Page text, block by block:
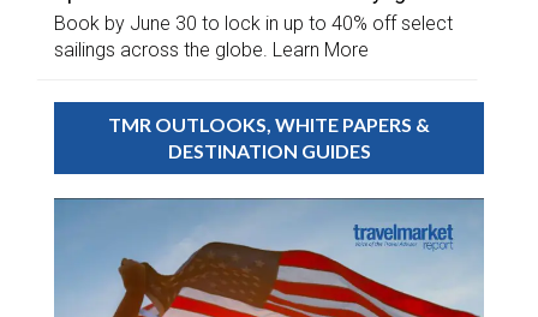
Book by June 30 to lock in up to 40% off select
sailings across the globe. Learn More
TMR OUTLOOKS, WHITE PAPERS &
DESTINATION GUIDES